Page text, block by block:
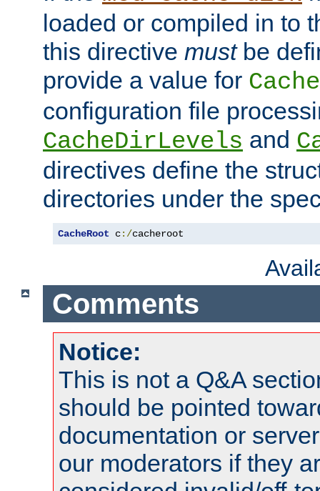
loaded or compiled in to
this directive mustbe
provide a value for
configuration file
CacheDirLevels and
directives define the
directories under the
CacheRoot c:/cacheroot
Comments
Notice:
This is not a Q&A
should be pointed
documentation or
our moderators if they